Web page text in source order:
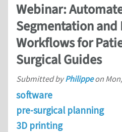
Webinar:
Segmentation and
Workflows for
Surgical Guides
Submitted byPhilippeon
software
pre-surgical planning
3D printing